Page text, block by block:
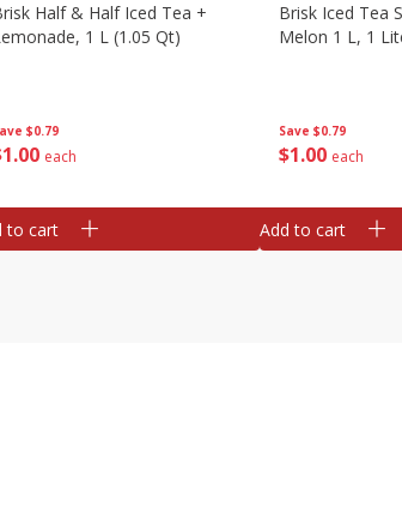
$0.79
1 00 each
Half & Half Iced Tea +
1 L (1.05 Qt)
to cart
Save $0.79
$1 00 each
Brisk Iced Tea
Melon 1 L, 1
Add to cart